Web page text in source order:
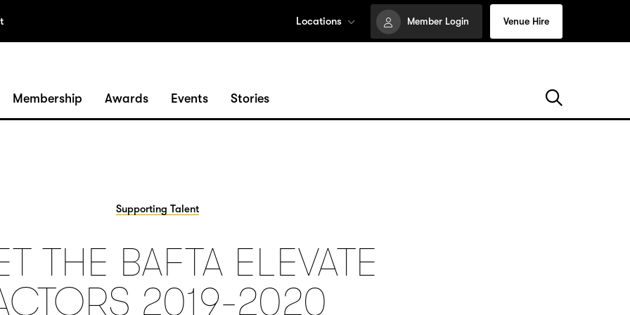
Locations Member Login Venue Hire
Membership Awards Events Stories
Supporting Talent
THE BAFTA ELEVATE
2019-2020